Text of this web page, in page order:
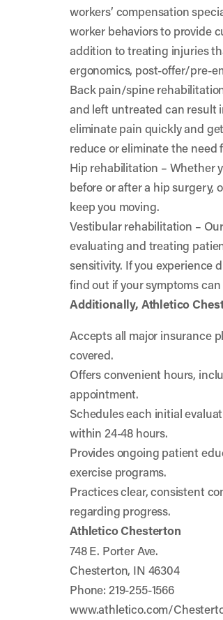
workers’ compensation
worker behaviors to provide
addition to treating injuries
ergonomics, post-offer/pre-
Back pain/spine
and left untreated can result
eliminate pain quickly and
reduce or eliminate the need
Hip rehabilitation – Whether
before or after a hip surgery,
keep you moving.
Vestibular rehabilitation –
evaluating and treating
sensitivity. If you experience
find out if your symptoms
Additionally, Athletico
Accepts all major insurance
covered.
Offers convenient hours,
appointment.
Schedules each initial
within 24-48 hours.
Provides ongoing patient
exercise programs.
Practices clear, consistent
regarding progress.
Athletico Chesterton
748 E. Porter Ave.
Chesterton, IN 46304
Phone: 219-255-1566
www.athletico.com/